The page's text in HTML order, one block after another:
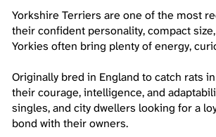
Yorkshire Terriers are one of the most
their confident personality, compact
Yorkies often bring plenty of energy,
Originally bred in England to catch rats
their courage, intelligence, and
singles, and city dwellers looking for a
bond with their owners.